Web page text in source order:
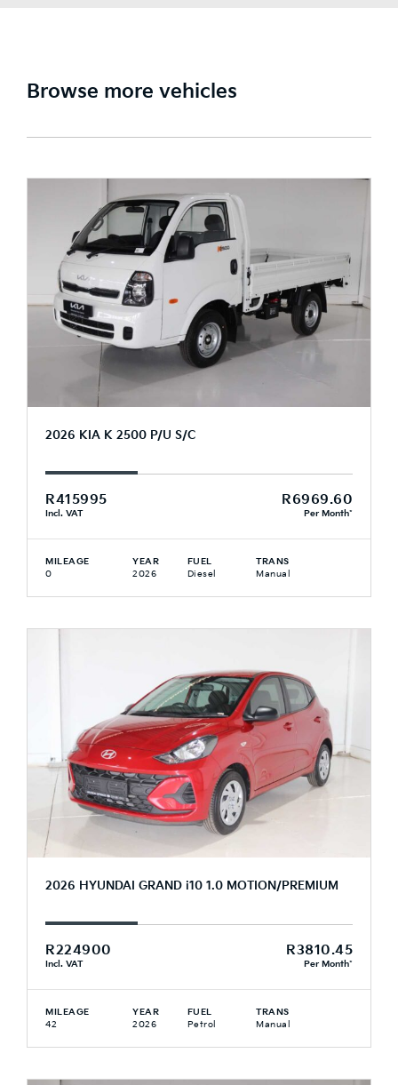
Browse more vehicles
2026 KIA K 2500 P/U S/C
R415995
Incl. VAT
R6969.60
Per Month*
MILEAGE
0
YEAR
2026
FUEL
Diesel
TRANS
Manual
2026 HYUNDAI GRAND i10 1.0 MOTION/PREMIUM
R224900
Incl. VAT
R3810.45
Per Month*
MILEAGE
42
YEAR
2026
FUEL
Petrol
TRANS
Manual